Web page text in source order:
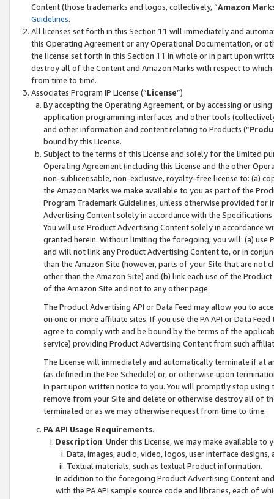
Content (those trademarks and logos, collectively, “Amazon
Guidelines.
All licenses set forth in this Section 11 will immediately and
this Operating Agreement or any Operational Documentation, or
the license set forth in this Section 11 in whole or in part upon
destroy all of the Content and Amazon Marks with respect to
from time to time.
Associates Program IP License (“License”)
By accepting the Operating Agreement, or by accessing or
application programming interfaces and other tools
and other information and content relating to Products (“
bound by this License.
Subject to the terms of this License and solely for the limited
Operating Agreement (including this License and the other
non-sublicensable, non-exclusive, royalty-free license to: (a)
the Amazon Marks we make available to you as part of the
Program Trademark Guidelines, unless otherwise provided for
Advertising Content solely in accordance with the Specifications
You will use Product Advertising Content solely in accordance
granted herein. Without limiting the foregoing, you will: (a) use
and will not link any Product Advertising Content to, or in
than the Amazon Site (however, parts of your Site that are not
other than the Amazon Site) and (b) link each use of the
of the Amazon Site and not to any other page.
The Product Advertising API or Data Feed may allow you to
on one or more affiliate sites. If you use the PA API or Data
agree to comply with and be bound by the terms of the
service) providing Product Advertising Content from such
The License will immediately and automatically terminate if at
(as defined in the Fee Schedule) or, or otherwise upon
in part upon written notice to you. You will promptly stop using
remove from your Site and delete or otherwise destroy all of
terminated or as we may otherwise request from time to time.
PA API Usage Requirements.
Description. Under this License, we may make available
Data, images, audio, video, logos, user interface designs,
Textual materials, such as textual Product information.
In addition to the foregoing Product Advertising Content
with the PA API sample source code and libraries, each of